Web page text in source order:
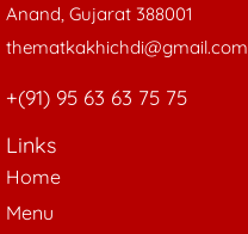
Anand, Gujarat 388001
thematkakhichdi@gmail.com
+(91) 95 63 63 75 75
Links
Home
Menu